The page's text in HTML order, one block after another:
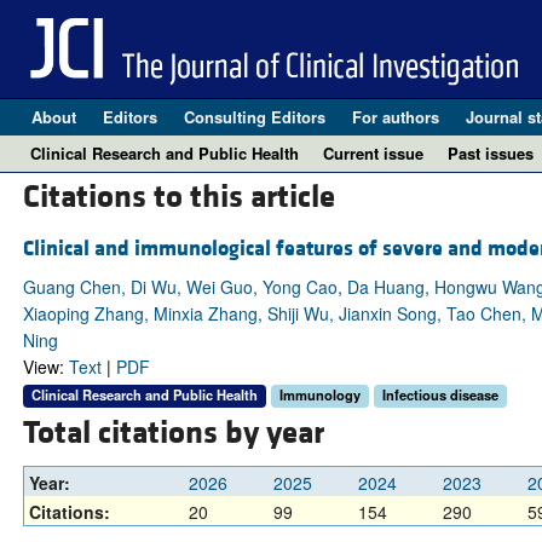
About Editors Consulting Editors For authors Journal
Clinical Research and Public Health
Current issue Past issues
Citations to this article
Clinical and immunological features of severe and
Guang Chen, Di Wu, Wei Guo, Yong Cao, Da Huang, Hongwu
Xiaoping Zhang, Minxia Zhang, Shiji Wu, Jianxin Song, Tao
Ning
View: Text| PDF
Clinical Research and Public Health Immunology Infectious disease
Total citations by year
Year: 2026 2025 2024 2023
Citations:
20 99 154 290